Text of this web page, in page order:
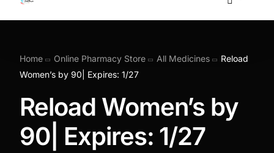
💊 For Patients
🧸 Pediatrics
🏥 For HMOs
Home Online Pharmacy Store All Medicines
Reload
Women’s by 90| Expires: 1/27
Reload Women’s by
90| Expires: 1/27